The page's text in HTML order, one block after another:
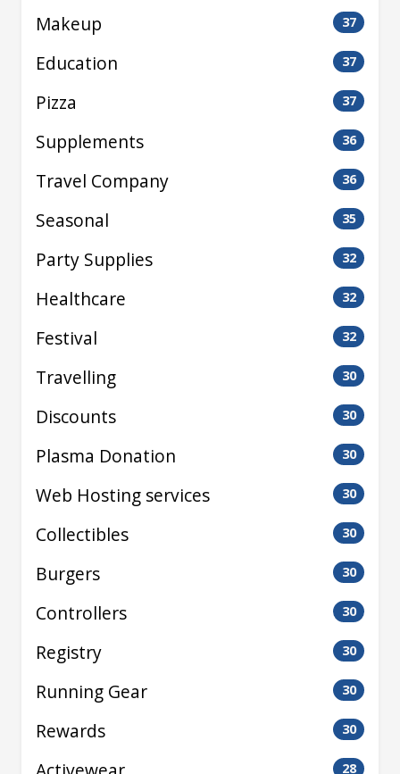
Makeup 37
Education 37
Pizza 37
Supplements 36
Travel Company 36
Seasonal 35
Party Supplies 32
Healthcare 32
Festival 32
Travelling 30
Discounts 30
Plasma Donation 30
Web Hosting services 30
Collectibles 30
Burgers 30
Controllers 30
Registry 30
Running Gear 30
Rewards 30
28